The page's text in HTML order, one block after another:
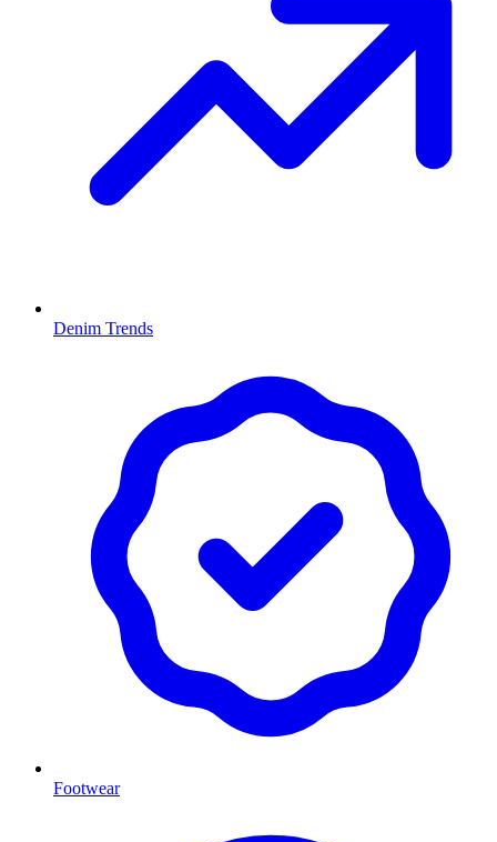
Denim Trends
Footwear